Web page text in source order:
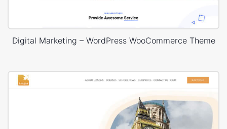
Digital Marketing – WordPress WooCommerce Theme